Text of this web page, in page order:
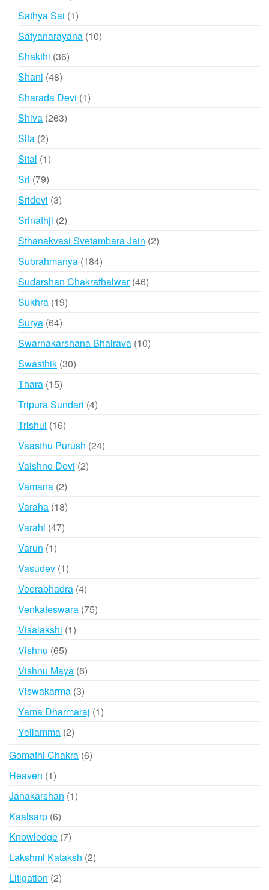
Sathya Sai 11
product
Satyanarayana 1010
Shakthi 3636
Shani 4848
products
Sharada Devi 11
Shiva 263263
Sita 22
products
Sital 11
product
Sri 7979
products
Sridevi 33
products
Srinathji 22
products
Sthanakvasi Svetambara Jain 22
Subrahmanya 184184
products
Sudarshan Chakrathalwar 4646
Sukhra 1919
Surya 6464
products
Swarnakarshana Bhairava 1010
Swasthik 3030
Thara 1515
products
Tripura Sundari 44
Trishul 1616
products
Vaasthu Purush 2424
Vaishno Devi 22
Vamana 22
products
Varaha 1818
Varahi 4747
Varun 11
product
Vasudev 11
product
Veerabhadra 44
products
Venkateswara 7575
Visalakshi 11
Vishnu 6565
products
Vishnu Maya 66
Viswakarma 33
products
Yama Dharmaraj 11
Yellamma 22
Gomathi Chakra 66
Heaven 11
product
Janakarshan 11
Kaalsarp 66
products
Knowledge 77
products
Lakshmi Kataksh 22
Litigation 22